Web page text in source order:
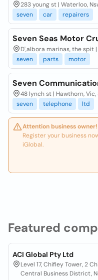
Featured
ACI Global Pty Ltd
Level 17, Chifley Tower, 2
Central Business District,
283 young st | Waterloo,
seven
car repairers
Seven Seas Motor
D',albora marinas, the spit
seven
parts motor
Seven
48 lynch st | Hawthorn, Vic,
seven
telephone ltd
Attention business owner!
Register your business
iGlobal.